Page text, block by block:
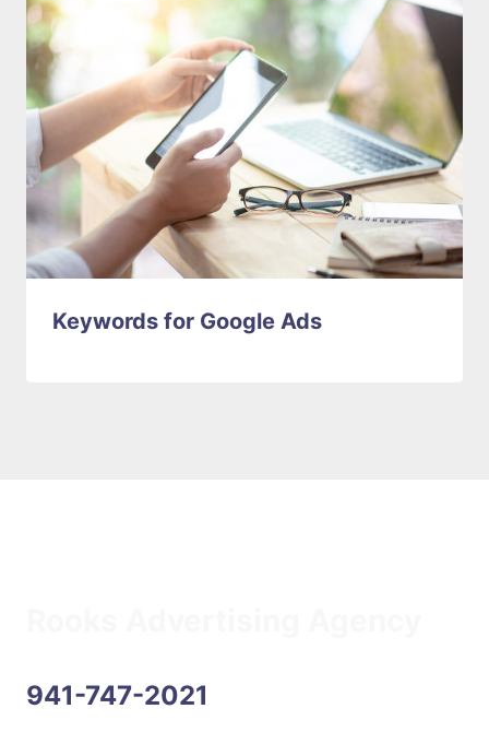
Keywords for Google Ads
941-747-2021